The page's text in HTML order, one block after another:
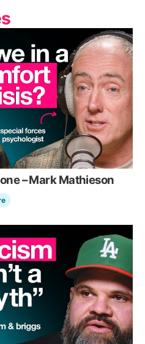
– Mark Mathieson